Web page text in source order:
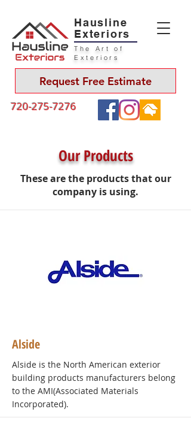
Hausline
Exteriors
The Art of
Exteriors
720-275-7276
Request Free Estimate
Our Products
These are the products that our
company is using.
Alside
Alside is the North American exterior
building products manufacturers belong
to the AMI(Associated Materials
Incorporated).